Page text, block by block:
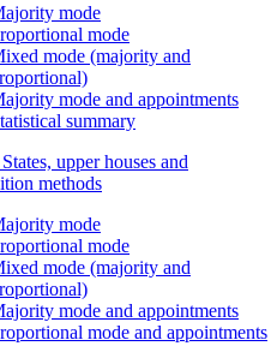
mode
mode
mode (majority and
mode and appointments
summary
upper houses and
methods
mode
mode
mode (majority and
mode and appointments
mode and appointments